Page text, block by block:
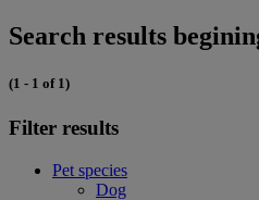
Search results
(1 - 1 of 1)
Filter results
Pet species
Dog